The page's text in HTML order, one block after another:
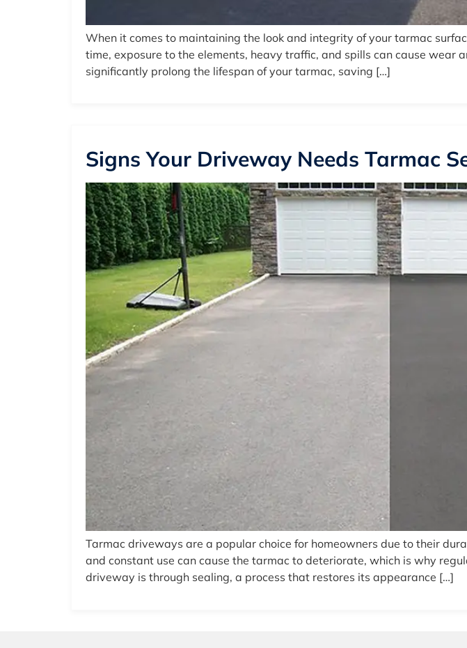
When it comes to maintaining the look and integrity of your tarmac
time, exposure to the elements, heavy traffic, and spills can cause
significantly prolong the lifespan of your tarmac, saving […]
Signs Your Driveway Needs Tarmac
Tarmac driveways are a popular choice for homeowners due to their
and constant use can cause the tarmac to deteriorate, which is why
driveway is through sealing, a process that restores its appearance […]